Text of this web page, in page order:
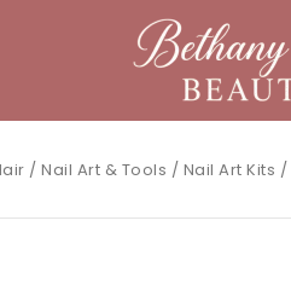
/ Nail Art & Tools / Nail Art Kits /